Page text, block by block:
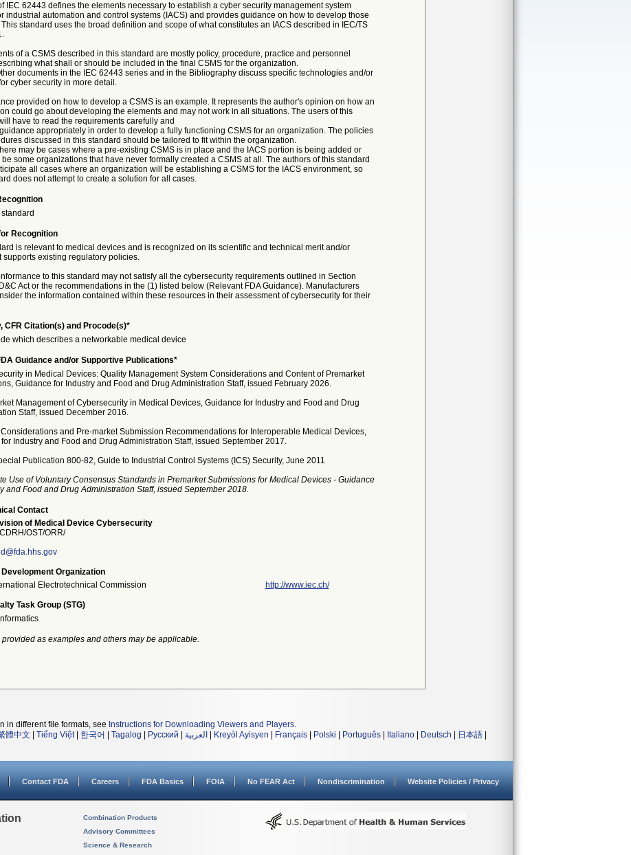
IEC 62443 defines the elements necessary to establish a cyber security management system
industrial automation and control systems (IACS) and provides guidance on how to develop those
standard uses the broad definition and scope of what constitutes an IACS described in IEC/TS
of a CSMS described in this standard are mostly policy, procedure, practice and personnel
what shall or should be included in the final CSMS for the organization.
documents in the IEC 62443 series and in the Bibliography discuss specific technologies and/or
cyber security in more detail.
provided on how to develop a CSMS is an example. It represents the author's opinion on how an
could go about developing the elements and may not work in all situations. The users of this
have to read the requirements carefully and
appropriately in order to develop a fully functioning CSMS for an organization. The policies
discussed in this standard should be tailored to fit within the organization.
may be cases where a pre-existing CSMS is in place and the IACS portion is being added or
some organizations that have never formally created a CSMS at all. The authors of this standard
all cases where an organization will be establishing a CSMS for the IACS environment, so
does not attempt to create a solution for all cases.
Recognition
is relevant to medical devices and is recognized on its scientific and technical merit and/or
supports existing regulatory policies.
to this standard may not satisfy all the cybersecurity requirements outlined in Section
Act or the recommendations in the (1) listed below (Relevant FDA Guidance). Manufacturers
the information contained within these resources in their assessment of cybersecurity for their
CFR Citation(s) and Procode(s)*
which describes a networkable medical device
Guidance and/or Supportive Publications*
in Medical Devices: Quality Management System Considerations and Content of Premarket
Guidance for Industry and Food and Drug Administration Staff, issued February 2026.
Management of Cybersecurity in Medical Devices, Guidance for Industry and Food and Drug
Staff, issued December 2016.
and Pre-market Submission Recommendations for Interoperable Medical Devices,
Industry and Food and Drug Administration Staff, issued September 2017.
Publication 800-82, Guide to Industrial Control Systems (ICS) Security, June 2011
Use of Voluntary Consensus Standards in Premarket Submissions for Medical Devices - Guidance
and Food and Drug Administration Staff, issued September 2018.
Contact
of Medical Device Cybersecurity
OST/ORR/
Organization
Electrotechnical Commission http://www.iec.ch/
Task Group (STG)
as examples and others may be applicable.
in different file formats, see Instructions for Downloading Viewers and Players.
體中文 Tiếng Việt| 한국어 Tagalog Русский العربية Kreyòl Ayisyen Français Polski Português Italiano Deutsch 日本語
Contact FDA Careers FDA Basics FOIA No FEAR Act Nondiscrimination Website Policies / Privacy
Combination Products
Advisory Committees
Science & Research